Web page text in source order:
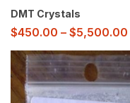
DMT Crystals
$450.00 – $5,500.00